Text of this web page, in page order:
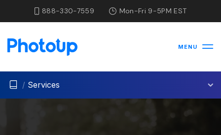
888-330-7559 Mon-Fri 9-5PM EST
MENU
/ Services